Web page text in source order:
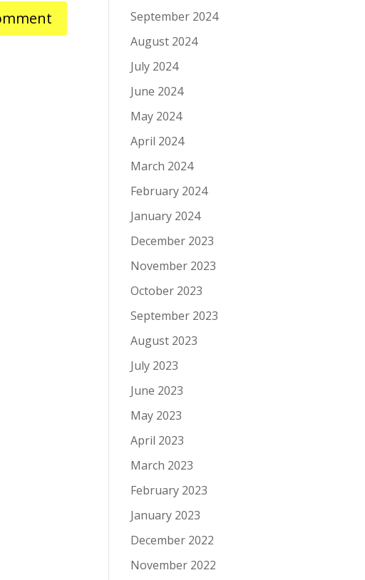
September 2024
August 2024
July 2024
June 2024
May 2024
April 2024
March 2024
February 2024
January 2024
December 2023
November 2023
October 2023
September 2023
August 2023
July 2023
June 2023
May 2023
April 2023
March 2023
February 2023
January 2023
December 2022
November 2022